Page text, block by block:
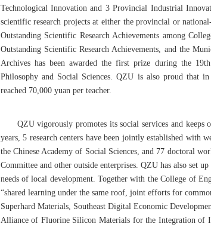
Technological Innovation and 3 Provincial Industrial
scientific research projects at either the provincial or
Outstanding Scientific Research Achievements among
Outstanding Scientific Research Achievements, and the
Archives has been awarded the first prize during the
Philosophy and Social Sciences. QZU is also proud that
reached 70,000 yuan per teacher.
QZU vigorously promotes its social services and
years, 5 research centers have been jointly established with
the Chinese Academy of Social Sciences, and 77 doctoral
Committee and other outside enterprises. QZU has also set
needs of local development. Together with the College of
“shared learning under the same roof, joint efforts for
Superhard Materials, Southeast Digital Economic
Alliance of Fluorine Silicon Materials for the Integration of